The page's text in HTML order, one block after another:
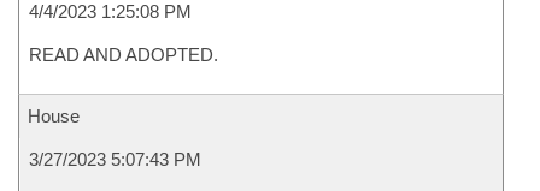
4/4/2023 1:25:08 PM
READ AND ADOPTED.
House
3/27/2023 5:07:43 PM